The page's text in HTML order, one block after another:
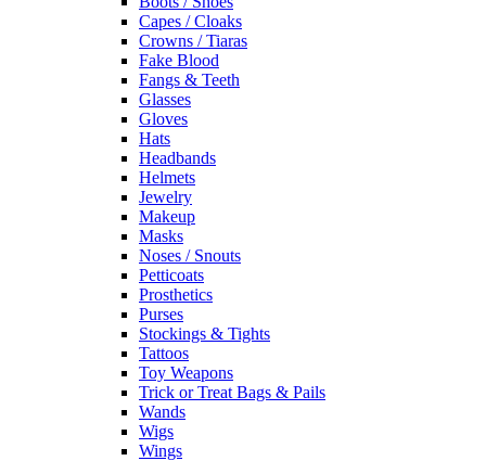
Capes / Cloaks
Crowns / Tiaras
Fake Blood
Fangs & Teeth
Glasses
Gloves
Hats
Headbands
Helmets
Jewelry
Makeup
Masks
Noses / Snouts
Petticoats
Prosthetics
Purses
Stockings & Tights
Tattoos
Toy Weapons
Trick or Treat Bags & Pails
Wands
Wigs
Wings